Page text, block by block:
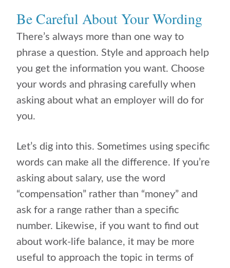
Be Careful About Your Wording
There’s always more than one way to
phrase a question. Style and approach help
you get the information you want. Choose
your words and phrasing carefully when
asking about what an employer will do for
you.
Let’s dig into this. Sometimes using specific
words can make all the difference. If you’re
asking about salary, use the word
“compensation” rather than “money” and
ask for a range rather than a specific
number. Likewise, if you want to find out
about work-life balance, it may be more
useful to approach the topic in terms of